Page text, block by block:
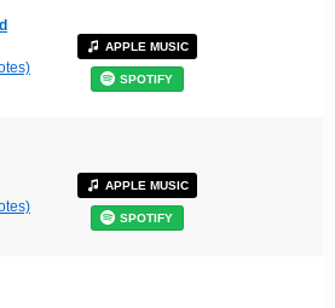
APPLE MUSIC
SPOTIFY
APPLE MUSIC
SPOTIFY